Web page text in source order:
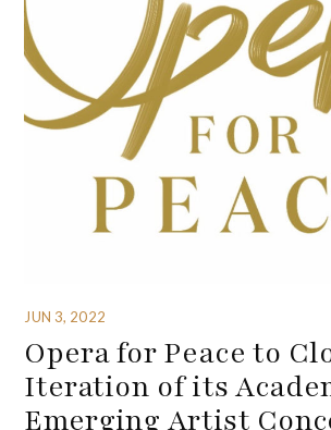
JUN 3, 2022
Opera for Peace to
Iteration of its
Emerging Artist